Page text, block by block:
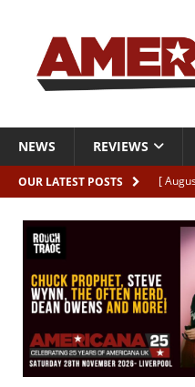
NEWS REVIEWS
OUR LATEST POSTS [
[
[
[
[